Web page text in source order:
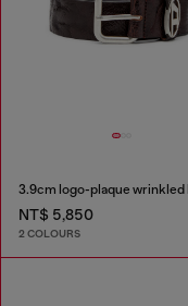
NT$ 5,850
2 COLOURS